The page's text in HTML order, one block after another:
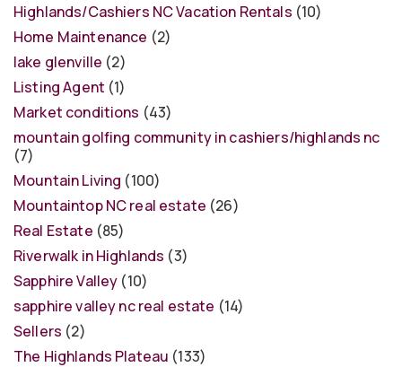
Highlands/Cashiers NC Vacation Rentals (10)
Home Maintenance (2)
lake glenville (2)
Listing Agent (1)
Market conditions (43)
mountain golfing community in cashiers/highlands nc
(7)
Mountain Living (100)
Mountaintop NC real estate (26)
Real Estate (85)
Riverwalk in Highlands (3)
Sapphire Valley (10)
sapphire valley nc real estate (14)
Sellers (2)
The Highlands Plateau (133)